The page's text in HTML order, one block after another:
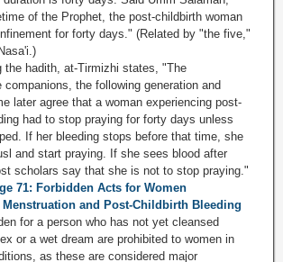
of the Prophet, the post-childbirth woman
for forty days." (Related by "the five,"
the hadith, at-Tirmizhi states, "The
companions, the following generation and
later agree that a woman experiencing post-
had to stop praying for forty days unless
If her bleeding stops before that time, she
and start praying. If she sees blood after
scholars say that she is not to stop praying."
71: Forbidden Acts for Women
and Post-Childbirth Bleeding
for a person who has not yet cleansed
or a wet dream are prohibited to women in
as these are considered major